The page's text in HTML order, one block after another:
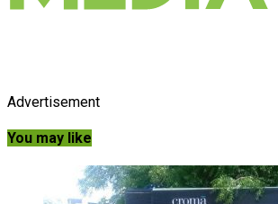
Advertisement
You may like